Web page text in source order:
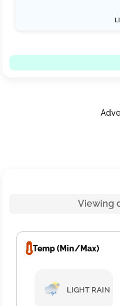
Viewing
Temp (Min/Max)
LIGHT RAIN